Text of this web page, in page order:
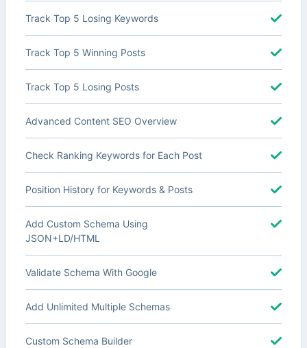
Track Top 5 Losing Keywords
Track Top 5 Winning Posts
Track Top 5 Losing Posts
Advanced Content SEO Overview
Check Ranking Keywords for Each Post
Position History for Keywords & Posts
Add Custom Schema Using
JSON+LD/HTML
Validate Schema With Google
Add Unlimited Multiple Schemas
Custom Schema Builder